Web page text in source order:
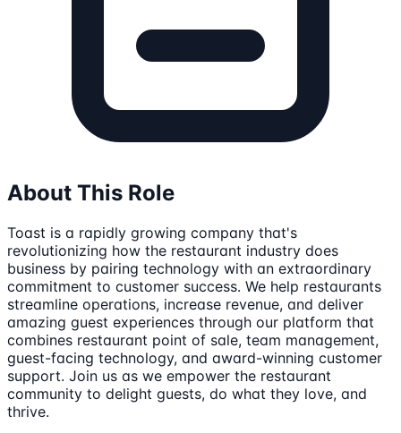
About This Role
Toast is a rapidly growing company that's
revolutionizing how the restaurant industry does
business by pairing technology with an extraordinary
commitment to customer success. We help restaurants
streamline operations, increase revenue, and deliver
amazing guest experiences through our platform that
combines restaurant point of sale, team management,
guest-facing technology, and award-winning customer
support. Join us as we empower the restaurant
community to delight guests, do what they love, and
thrive.